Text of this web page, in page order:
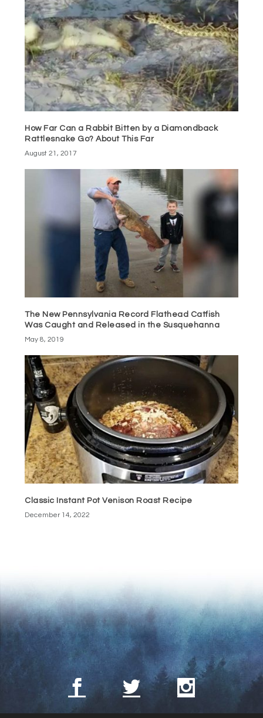
How Far Can a Rabbit Bitten by a Diamondback
Rattlesnake Go? About This Far
August 21, 2017
The New Pennsylvania Record Flathead Catfish
Was Caught and Released in the Susquehanna
May 8, 2019
Classic Instant Pot Venison Roast Recipe
December 14, 2022